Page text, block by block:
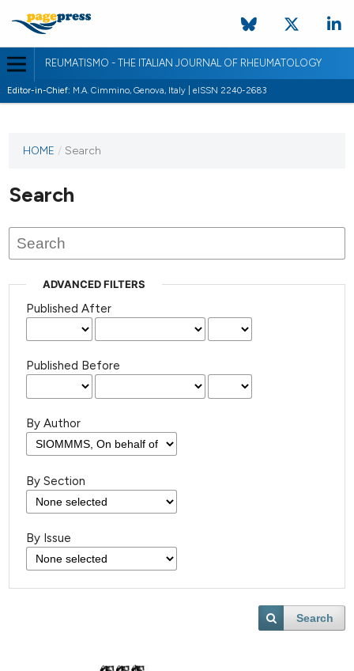
REUMATISMO - THE ITALIAN JOURNAL OF RHEUMATOLOGY
Editor-in-Chief: M.A. Cimmino, Genova, Italy | eISSN 2240-2683
HOME / Search
Search
ADVANCED FILTERS
Published After
Published Before
By Author
By Section
By Issue
Search